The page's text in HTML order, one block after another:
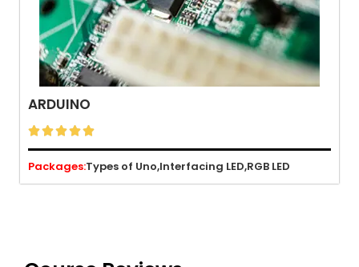
ARDUINO

Packages:Types of Uno,Interfacing LED,RGB LED